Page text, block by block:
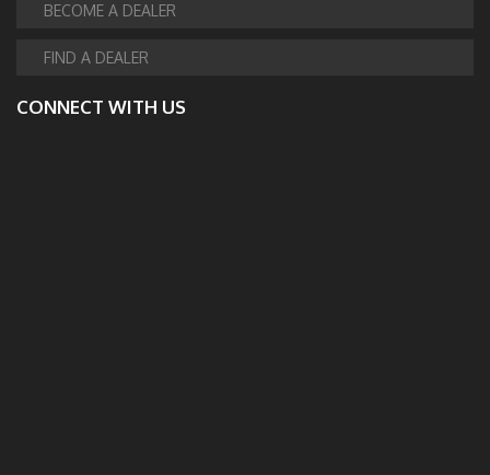
BECOME A DEALER
FIND A DEALER
CONNECT WITH US